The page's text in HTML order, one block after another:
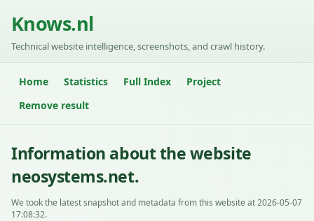
Knows.nl
Technical website intelligence, screenshots, and crawl history.
Home Statistics Full Index
Project
Remove result
Information about the website
neosystems.net.
We took the latest snapshot and metadata from this website at 2026-05-07
17:08:32.